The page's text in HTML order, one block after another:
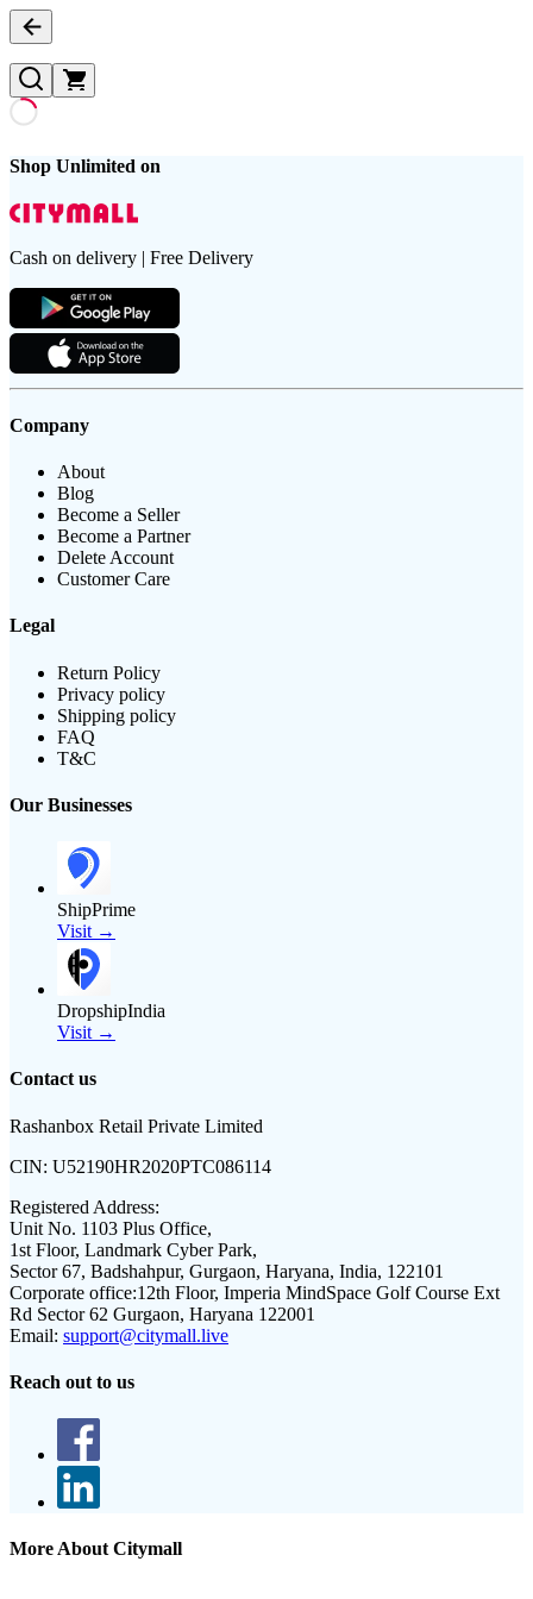
Shop Unlimited on
Cash on delivery | Free Delivery
Company
About
Blog
Become a Seller
Become a Partner
Delete Account
Customer Care
Legal
Return Policy
Privacy policy
Shipping policy
FAQ
T&C
Our Businesses
ShipPrime
Visit →
DropshipIndia
Visit →
Contact us
Rashanbox Retail Private Limited
CIN: U52190HR2020PTC086114
Registered Address:
Unit No. 1103 Plus Office,
1st Floor, Landmark Cyber Park,
Sector 67, Badshahpur, Gurgaon, Haryana, India, 122101
Corporate office:12th Floor, Imperia MindSpace Golf Course Ext
Rd Sector 62 Gurgaon, Haryana 122001
Email: support@citymall.live
Reach out to us
More About Citymall